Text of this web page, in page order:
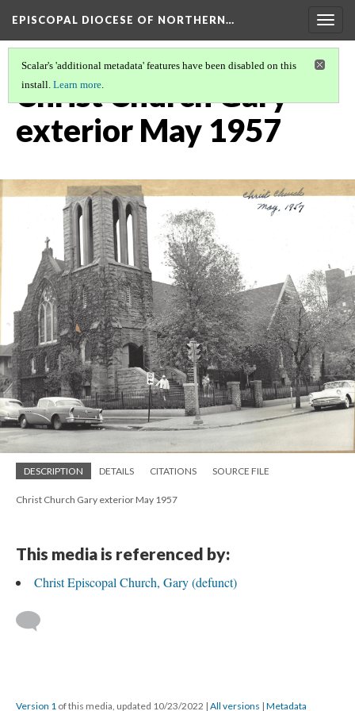
EPISCOPAL DIOCESE OF NORTHERN…
Scalar's 'additional metadata' features have been disabled on this
install. Learn more.
Christ Church Gary
exterior May 1957
DESCRIPTION DETAILS CITATIONS SOURCE FILE
Christ Church Gary exterior May 1957
This media is referenced by:
Christ Episcopal Church, Gary (defunct)
Version 1 of this media, updated 10/23/2022 | All versions | Metadata